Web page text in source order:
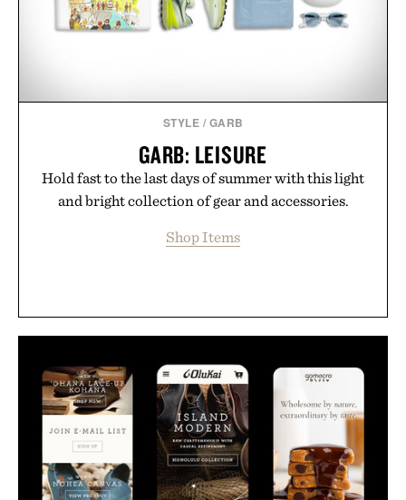
STYLE / GARB
GARB: LEISURE
Hold fast to the last days of summer with this light
and bright collection of gear and accessories.
Shop Items